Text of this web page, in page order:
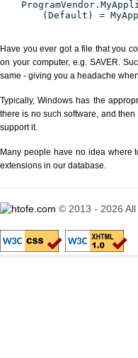
(Default) =
Have you ever got a file that you
on your computer, e.g. SAVER.
same - giving you a headache
Typically, Windows has the
there is no such software, and
support it.
Many people have no idea where
extensions in our database.
© 2013 - 2026